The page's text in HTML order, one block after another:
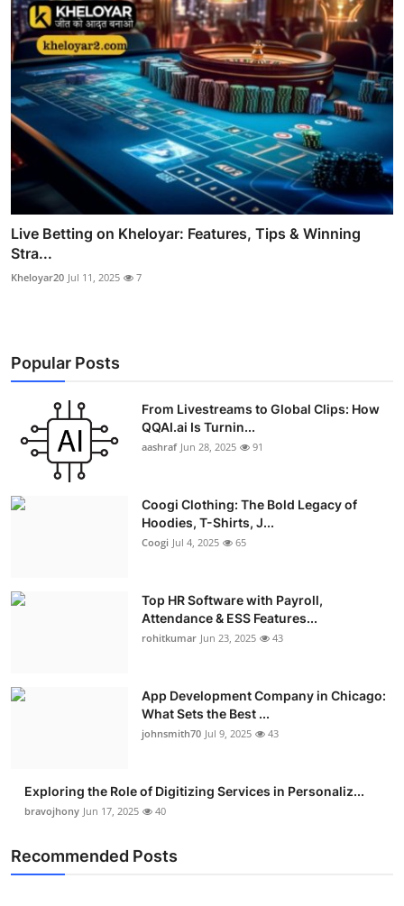
Live Betting on Kheloyar: Features, Tips & Winning
Stra...
Kheloyar20 Jul 11, 2025 7
Popular Posts
From Livestreams to Global Clips: How
QQAI.ai Is Turnin...
aashraf Jun 28, 2025 91
Coogi Clothing: The Bold Legacy of
Hoodies, T-Shirts, J...
Coogi Jul 4, 2025 65
Top HR Software with Payroll,
Attendance & ESS Features...
rohitkumar Jun 23, 2025 43
App Development Company in Chicago:
What Sets the Best ...
johnsmith70 Jul 9, 2025 43
Exploring the Role of Digitizing Services in Personaliz...
bravojhony Jun 17, 2025 40
Recommended Posts